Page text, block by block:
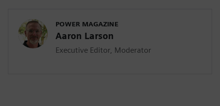
POWER MAGAZINE
Aaron Larson
Executive Editor, Moderator